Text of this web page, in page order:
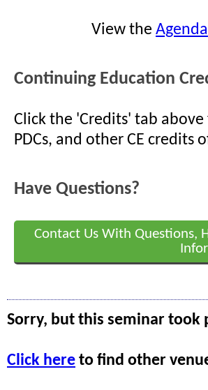
View the Agenda
Continuing Education
Click the 'Credits' tab
PDCs, and other CE credits
Have Questions?
Contact Us With Questions,
Sorry, but this seminar took
Click here to find other